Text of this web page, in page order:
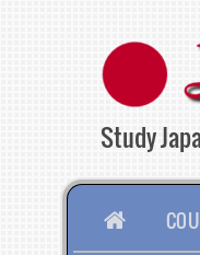
content
Study
HOME